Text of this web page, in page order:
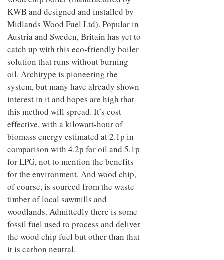
KWB and designed and installed by
Midlands Wood Fuel Ltd). Popular in
Austria and Sweden, Britain has yet to
catch up with this eco-friendly boiler
solution that runs without burning
oil. Architype is pioneering the
system, but many have already shown
interest in it and hopes are high that
this method will spread. It’s cost
effective, with a kilowatt-hour of
biomass energy estimated at 2.1p in
comparison with 4.2p for oil and 5.1p
for LPG, not to mention the benefits
for the environment. And wood chip,
of course, is sourced from the waste
timber of local sawmills and
woodlands. Admittedly there is some
fossil fuel used to process and deliver
the wood chip fuel but other than that
it is carbon neutral.